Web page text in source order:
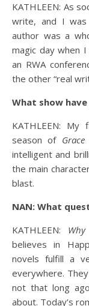
KATHLEEN: As
write, and I was
author was a
magic day when
an RWA
the other “real
What show
KATHLEEN:
season of
intelligent and
the main
blast.
NAN: What
KATHLEEN: Why
believes in
novels fulfill a
everywhere.
not that long
about. Today’s